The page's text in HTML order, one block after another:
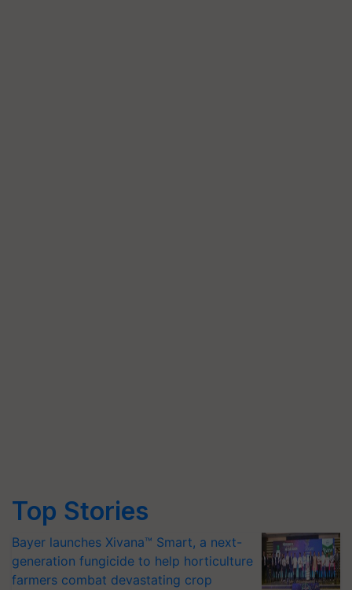
Top Stories
Bayer launches Xivana™ Smart, a next-
generation fungicide to help horticulture
farmers combat devastating crop